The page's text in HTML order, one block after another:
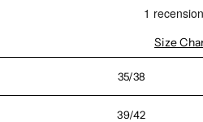
Size
35/38
39/42